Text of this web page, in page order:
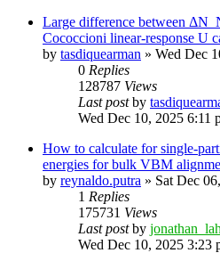
Large difference between
Cococcioni linear-response U
by tasdiquearman » Wed Dec
0 Replies
128787 Views
Last postby
Wed Dec 10, 2025 6:11
How to calculate for single-
energies for bulk VBM
by reynaldo.putra » Sat Dec
1 Replies
175731 Views
Last postby
Wed Dec 10, 2025 3:23